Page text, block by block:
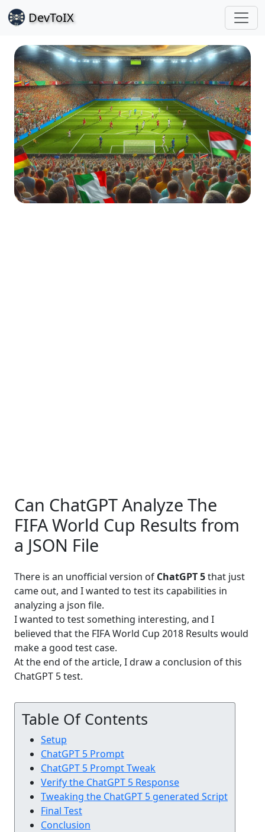
DevToIX
Can ChatGPT Analyze The
FIFA World Cup Results from
a JSON File
There is an unofficial version of ChatGPT 5that just
came out, and I wanted to test its capabilities in
analyzing a json file.
I wanted to test something interesting, and I
believed that the FIFA World Cup 2018 Results would
make a good test case.
At the end of the article, I draw a conclusion of this
ChatGPT 5 test.
Table Of Contents
Setup
ChatGPT 5 Prompt
ChatGPT 5 Prompt Tweak
Verify the ChatGPT 5 Response
Tweaking the ChatGPT 5 generated Script
Final Test
Conclusion